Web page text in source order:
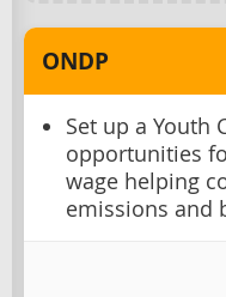
ONDP
Set up a Youth
opportunities
wage helping
emissions and